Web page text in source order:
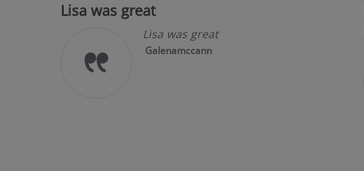
Lisa was great
Lisa was great
Galenamccann